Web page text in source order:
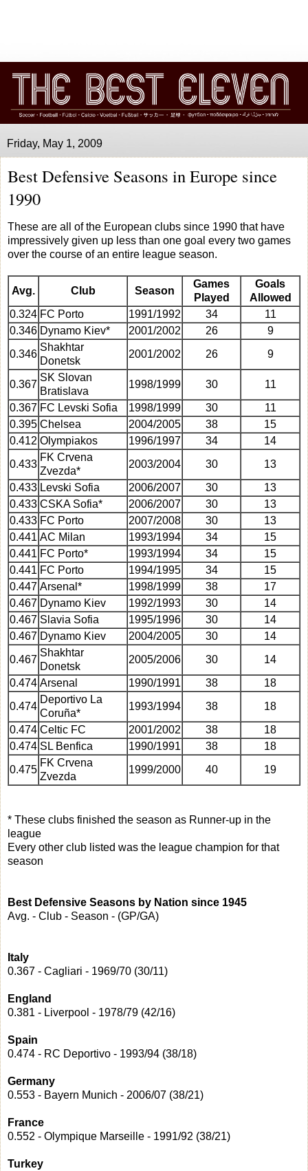
Friday, May 1, 2009
Best Defensive Seasons in Europe since
1990
These are all of the European clubs since 1990 that have
impressively given up less than one goal every two games
over the course of an entire league season.
Avg. Club Season
Games
Played
Goals
Allowed
0.324 FC Porto 1991/1992 34
11
0.346 Dynamo Kiev* 2001/2002 26
9
0.346
Shakhtar
Donetsk
2001/2002 26 9
0.367
SK Slovan
Bratislava
1998/1999 30
11
0.367 FC Levski Sofia 1998/1999 30
11
0.395 Chelsea 2004/2005 38
15
0.412 Olympiakos 1996/1997 34
14
0.433
FK Crvena
Zvezda*
2003/2004 30
13
0.433 Levski Sofia 2006/2007 30
13
0.433 CSKA Sofia* 2006/2007 30
13
0.433 FC Porto 2007/2008 30
13
0.441 AC Milan 1993/1994 34
15
0.441 FC Porto* 1993/1994 34
15
0.441 FC Porto 1994/1995 34
15
0.447 Arsenal* 1998/1999 38
17
0.467 Dynamo Kiev 1992/1993 30
14
0.467 Slavia Sofia 1995/1996 30
14
0.467 Dynamo Kiev 2004/2005 30
14
0.467
Shakhtar
Donetsk
2005/2006 30
14
0.474 Arsenal 1990/1991 38
18
0.474
Deportivo La
Coruña*
1993/1994 38
18
0.474 Celtic FC 2001/2002 38
18
0.474 SL Benfica 1990/1991 38
18
0.475
FK Crvena
Zvezda
1999/2000 40 19
* These clubs finished the season as Runner-up in the
league
Every other club listed was the league champion for that
season
Best Defensive Seasons by Nation since 1945
Avg. - Club - Season - (GP/GA)
Italy
0.367 - Cagliari - 1969/70 (30/11)
England
0.381 - Liverpool - 1978/79 (42/16)
Spain
0.474 - RC Deportivo - 1993/94 (38/18)
Germany
0.553 - Bayern Munich - 2006/07 (38/21)
France
0.552 - Olympique Marseille - 1991/92 (38/21)
Turkey